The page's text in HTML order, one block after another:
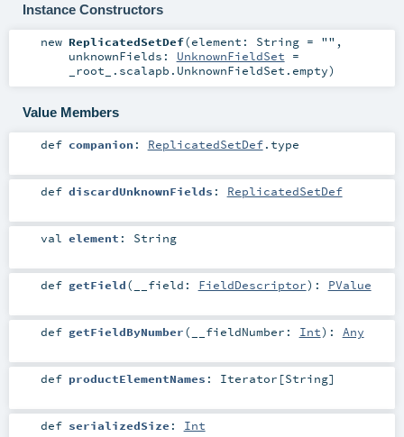
Instance Constructors
new ReplicatedSetDef(element: String= "" ,
unknownFields: UnknownFieldSet =
_root_.scalapb.UnknownFieldSet.empty)
Value Members
def companion : ReplicatedSetDef.type
def discardUnknownFields : ReplicatedSetDef
val element : String
def getField( __field: FieldDescriptor) : PValue
def getFieldByNumber( __fieldNumber: Int) : Any
def productElementNames : Iterator [String]
def serializedSize : Int